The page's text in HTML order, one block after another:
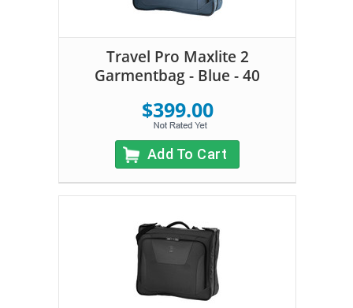
Travel Pro Maxlite 2
Garmentbag - Blue - 40
$399.00
Add To Cart